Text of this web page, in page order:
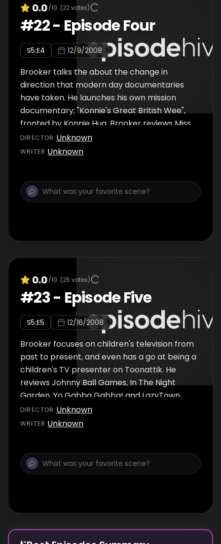
0.0/10 (22votes)
#22- Episode Four
S5:E4 12/9/2008
Brooker talks the about the change in
direction that modern day documentaries
have taken. He launches his own mission
documentary; "Konnie's Great British Wee",
fronted by Konnie Huq. Brooker reviews Miss
Naked Beauty, Jamie's Ministry of Food and
The Great British Body.
DIRECTOR :Unknown
WRITER:Unknown
0.0/10 (25 votes)
#23- Episode Five
S5:E5 12/16/2008
Brooker focuses on children's television from
past to present, and even has a go at being a
children's TV presenter on Toonattik. He
reviews Johnny Ball Games, In The Night
Garden, Yo Gabba Gabba! and LazyTown.
Kirsten O'Brien talks about ChuckleVision and
Andy Nyman talks about The Junior Christian
Postgate who had died the previous week.
DIRECTOR :Unknown
WRITER:Unknown